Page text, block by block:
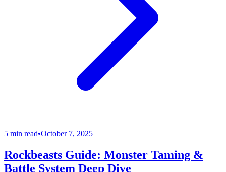
5 min read•October 7, 2025
Rockbeasts Guide: Monster Taming &
Battle System Deep Dive